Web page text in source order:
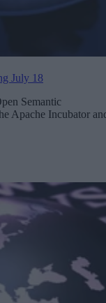
July 18
Semantic
Apache Incubator